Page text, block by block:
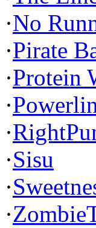
·No
·Pirate
·Protein
·
·
·Sisu
·
·